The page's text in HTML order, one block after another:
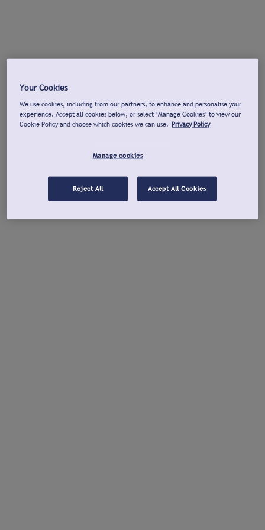
Your Cookies
We use cookies, including from our partners, to enhance and personalise your
experience. Accept all cookies below, or select "Manage Cookies" to view our
Cookie Policy and choose which cookies we can use. Privacy Policy
Manage cookies
Reject All Accept All Cookies